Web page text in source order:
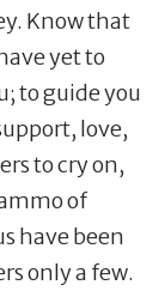
Know that
yet to
to guide you
love,
to cry on,
of
have been
only a few.